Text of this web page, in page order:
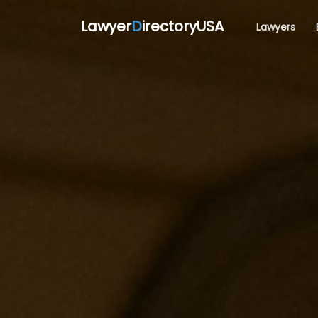
LawyerDirectoryUSA Lawyers